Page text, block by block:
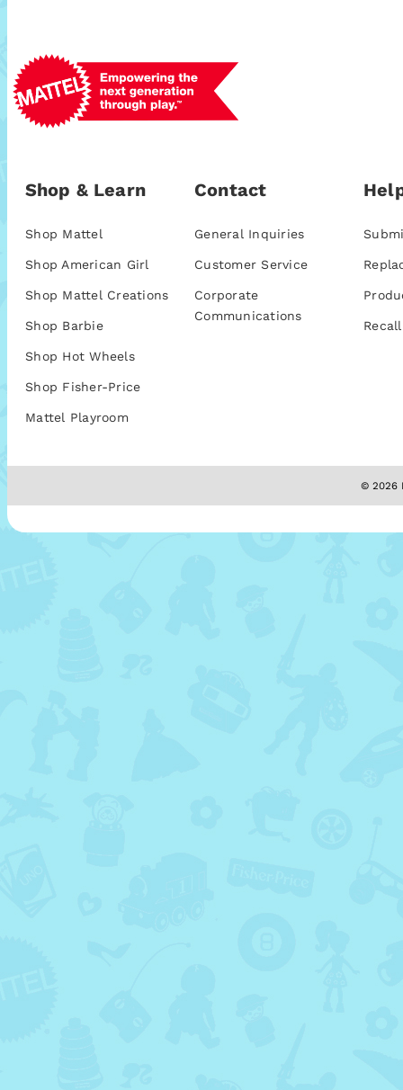
Shop & Learn
Shop Mattel
Shop American Girl
Shop Mattel Creations
Shop Barbie
Shop Hot Wheels
Shop Fisher-Price
Mattel Playroom
Contact
General Inquiries
Customer Service
Corporate
Communications
© 2026